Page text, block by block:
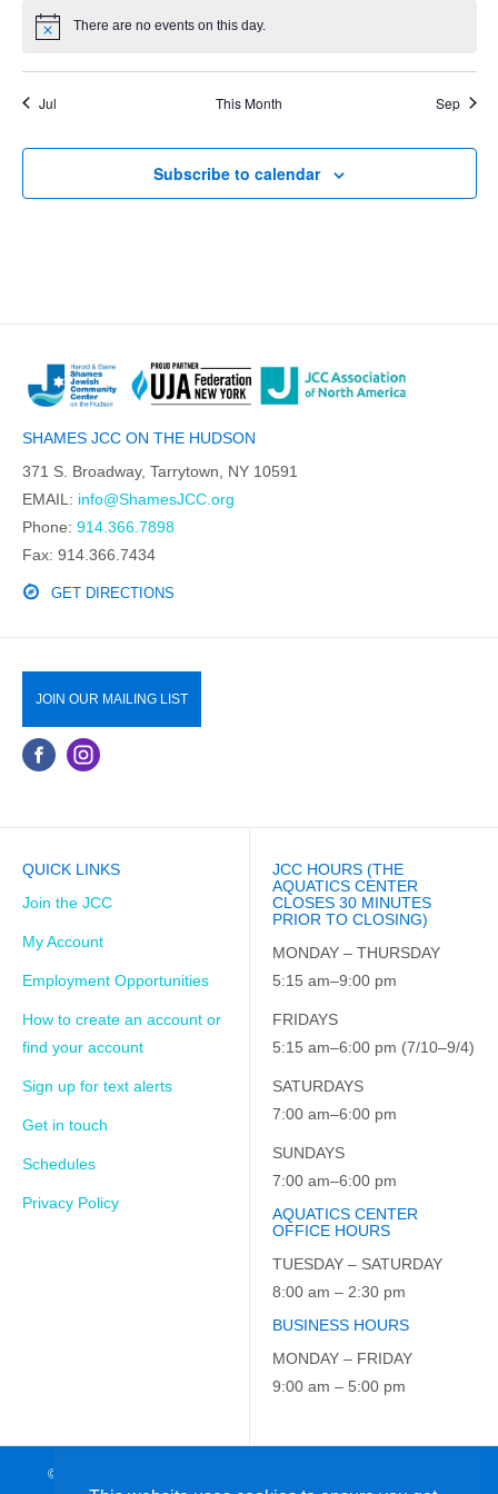
There are no events on this day.
Jul This Month Sep
Subscribe to calendar
SHAMES JCC ON THE HUDSON
371 S. Broadway, Tarrytown, NY 10591
EMAIL: info@ShamesJCC.org
Phone: 914.366.7898
Fax: 914.366.7434
GET DIRECTIONS
JOIN OUR MAILING LIST
QUICK LINKS
Join the JCC
My Account
Employment Opportunities
How to create an account or
find your account
Sign up for text alerts
Get in touch
Schedules
Privacy Policy
JCC HOURS (THE
AQUATICS CENTER
CLOSES 30 MINUTES
PRIOR TO CLOSING)
MONDAY – THURSDAY
5:15 am–9:00 pm
FRIDAYS
5:15 am–6:00 pm (7/10–9/4)
SATURDAYS
7:00 am–6:00 pm
SUNDAYS
7:00 am–6:00 pm
AQUATICS CENTER
OFFICE HOURS
TUESDAY – SATURDAY
8:00 am – 2:30 pm
BUSINESS HOURS
MONDAY – FRIDAY
9:00 am – 5:00 pm
© 2026 JCC on the Hudson. All Rights Reserved. EIN: 23-7229163